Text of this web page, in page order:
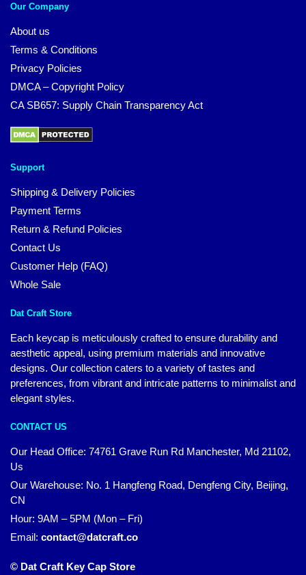
Our Company
About us
Terms & Conditions
Privacy Policies
DMCA – Copyright Policy
CA SB657: Supply Chain Transparency Act
Support
Shipping & Delivery Policies
Payment Terms
Return & Refund Policies
Contact Us
Customer Help (FAQ)
Whole Sale
Dat Craft Store
Each keycap is meticulously crafted to ensure durability and
aesthetic appeal, using premium materials and innovative
designs. Our collection caters to a variety of tastes and
preferences, from vibrant and intricate patterns to minimalist and
elegant styles.
CONTACT US
Our Head Office: 74761 Grave Run Rd Manchester, Md 21102,
Us
Our Warehouse: No. 1 Hangfeng Road, Dengfeng City, Beijing,
CN
Hour: 9AM – 5PM (Mon – Fri)
Email: contact@datcraft.co
© Dat Craft Key Cap Store